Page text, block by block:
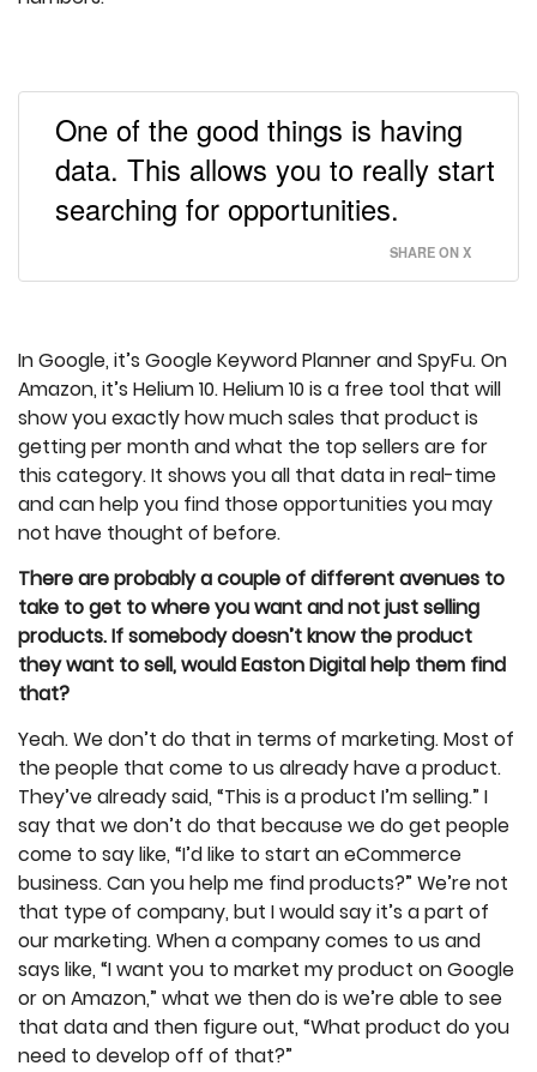
One of the good things is having
data. This allows you to really start
searching for opportunities.
SHARE ON X
In Google, it’s Google Keyword Planner and SpyFu. On
Amazon, it’s Helium 10. Helium 10 is a free tool that will
show you exactly how much sales that product is
getting per month and what the top sellers are for
this category. It shows you all that data in real-time
and can help you find those opportunities you may
not have thought of before.
There are probably a couple of different avenues to
take to get to where you want and not just selling
products. If somebody doesn’t know the product
they want to sell, would Easton Digital help them find
that?
Yeah. We don’t do that in terms of marketing. Most of
the people that come to us already have a product.
They’ve already said, “This is a product I’m selling.” I
say that we don’t do that because we do get people
come to say like, “I’d like to start an eCommerce
business. Can you help me find products?” We’re not
that type of company, but I would say it’s a part of
our marketing. When a company comes to us and
says like, “I want you to market my product on Google
or on Amazon,” what we then do is we’re able to see
that data and then figure out, “What product do you
need to develop off of that?”